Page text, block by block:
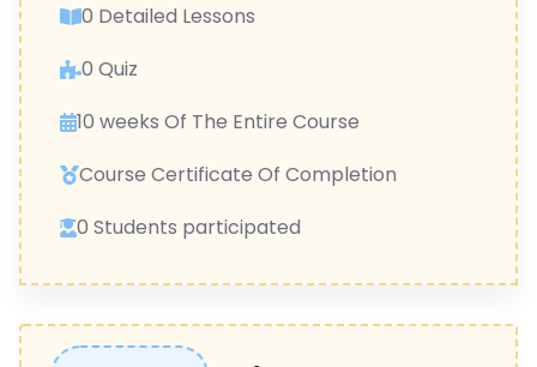
0 Detailed Lessons
0 Quiz
10 weeks Of The Entire Course
Course Certificate Of Completion
0 Students participated